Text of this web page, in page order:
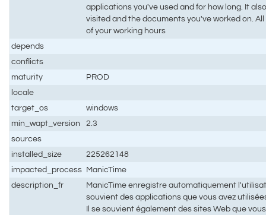
applications you've used and for how long. It
visited and the documents you've worked on.
of your working hours
depends
conflicts
maturity
PROD
locale
target_os
windows
min_wapt_version
2.3
sources
installed_size
225262148
impacted_process ManicTime
description_fr
ManicTime enregistre automatiquement
souvient des applications que vous avez
Il se souvient également des sites Web que